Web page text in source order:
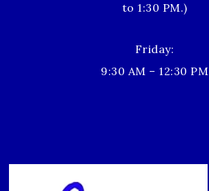
to 1:30 PM.)
Friday:
9:30 AM – 12:30 PM